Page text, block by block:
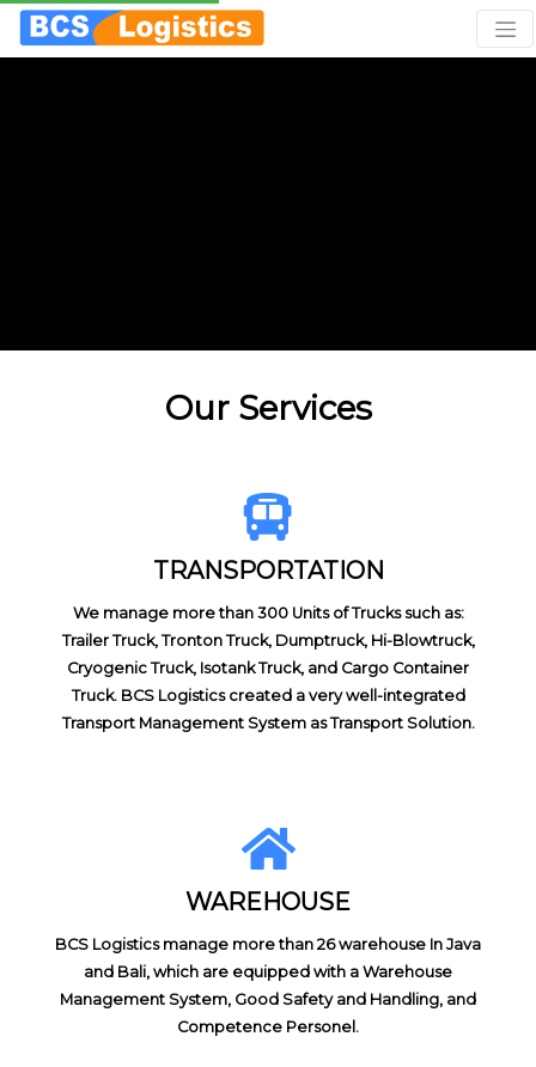
Our Services
TRANSPORTATION
We manage more than 300 Units of Trucks such as:
Trailer Truck, Tronton Truck, Dumptruck, Hi-Blowtruck,
Cryogenic Truck, Isotank Truck, and Cargo Container
Truck. BCS Logistics created a very well-integrated
Transport Management System as Transport Solution.
WAREHOUSE
BCS Logistics manage more than 26 warehouse In Java
and Bali, which are equipped with a Warehouse
Management System, Good Safety and Handling, and
Competence Personel.